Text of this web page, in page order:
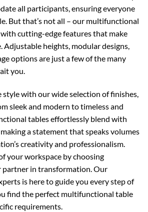
all participants, ensuring everyone
But that’s not all – our multifunctional
cutting-edge features that make
Adjustable heights, modular designs,
options are just a few of the many
you.
style with our wide selection of finishes,
sleek and modern to timeless and
tables effortlessly blend with
a statement that speaks volumes
creativity and professionalism.
your workspace by choosing
partner in transformation. Our
is here to guide you every step of
find the perfect multifunctional table
requirements.